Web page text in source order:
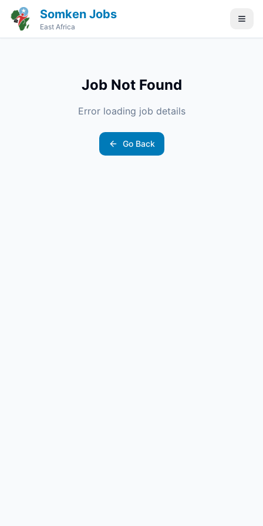
Somken Jobs
East Africa
Job Not Found
Error loading job details
Go Back